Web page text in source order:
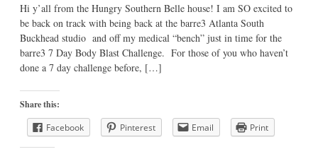
Hi y’all from the Hungry Southern Belle house! I am SO excited to
be back on track with being back at the barre3 Atlanta South
Buckhead studio and off my medical “bench” just in time for the
barre3 7 Day Body Blast Challenge. For those of you who haven’t
done a 7 day challenge before, […]
Share this:
Facebook
Pinterest Email Print